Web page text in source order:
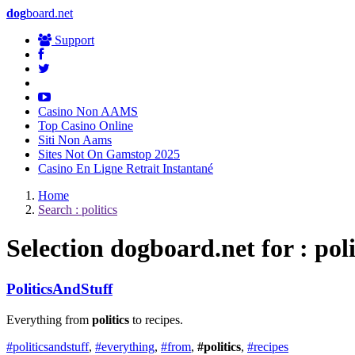
dogboard.net
Support
Casino Non AAMS
Top Casino Online
Siti Non Aams
Sites Not On Gamstop 2025
Casino En Ligne Retrait Instantané
Home
Search : politics
Selection dogboard.net for :
PoliticsAndStuff
Everything from politics to recipes.
#politicsandstuff, #everything, #from, #politics, #recipes